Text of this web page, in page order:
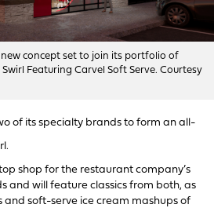
new concept set to join its portfolio of
Featuring Carvel Soft Serve. Courtesy
of its specialty brands to form an all-
shop for the restaurant company’s
and will feature classics from both, as
and soft-serve ice cream mashups of